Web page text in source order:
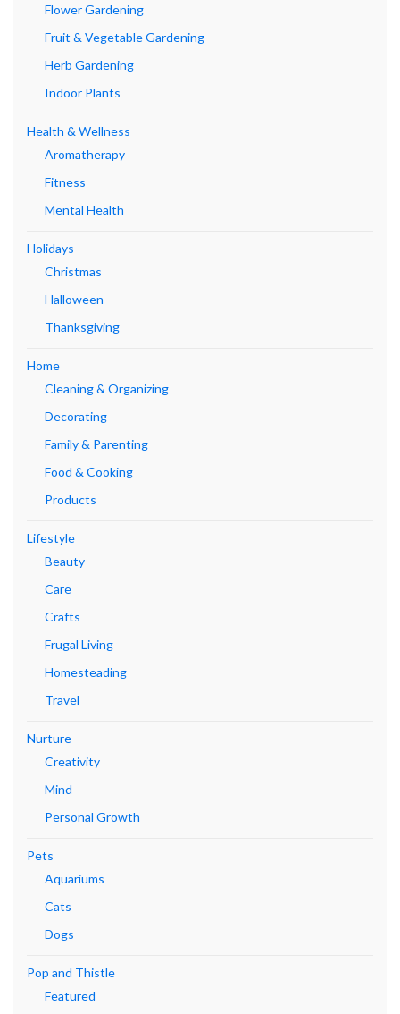
Flower Gardening
Fruit & Vegetable Gardening
Herb Gardening
Indoor Plants
Health & Wellness
Aromatherapy
Fitness
Mental Health
Holidays
Christmas
Halloween
Thanksgiving
Home
Cleaning & Organizing
Decorating
Family & Parenting
Food & Cooking
Products
Lifestyle
Beauty
Care
Crafts
Frugal Living
Homesteading
Travel
Nurture
Creativity
Mind
Personal Growth
Pets
Aquariums
Cats
Dogs
Pop and Thistle
Featured